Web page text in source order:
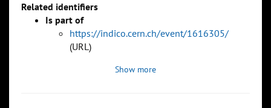
Related identifiers
Is part of
https://indico.cern.ch/event/1616305/
(URL)
Show more